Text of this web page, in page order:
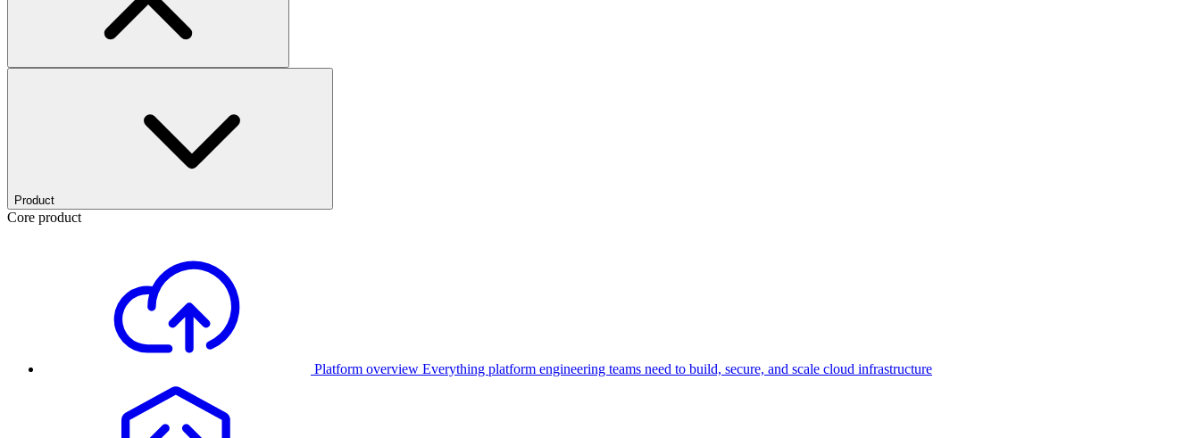
Product
Core product
Platform overview Everything platform engineering teams need to build, secure, and scale cloud infrastructure